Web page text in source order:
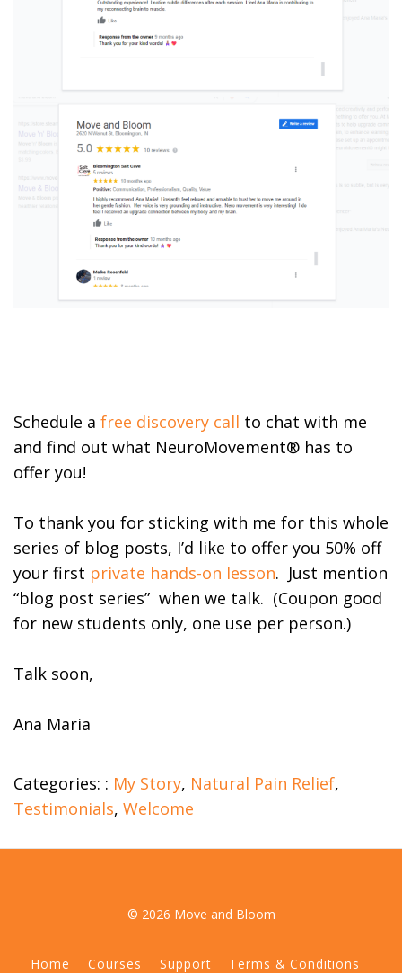
Schedule a free discovery call to chat with me
and find out what NeuroMovement® has to
offer you!
To thank you for sticking with me for this whole
series of blog posts, I’d like to offer you 50% off
your first private hands-on lesson. Just mention
“blog post series” when we talk. (Coupon good
for new students only, one use per person.)
Talk soon,
Ana Maria
Categories: : My Story, Natural Pain Relief,
Testimonials, Welcome
© 2026 Move and Bloom
Home Courses Support Terms & Conditions